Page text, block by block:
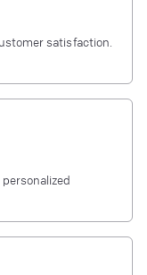
satisfaction.